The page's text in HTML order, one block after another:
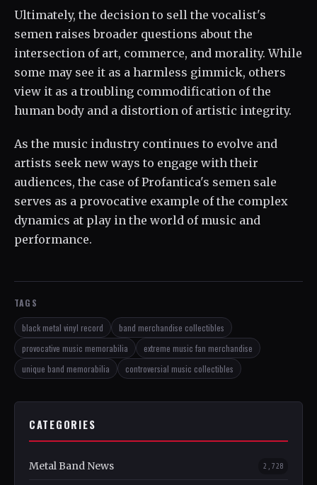
Ultimately, the decision to sell the vocalist's
semen raises broader questions about the
intersection of art, commerce, and morality. While
some may see it as a harmless gimmick, others
view it as a troubling commodification of the
human body and a distortion of artistic integrity.
As the music industry continues to evolve and
artists seek new ways to engage with their
audiences, the case of Profantica's semen sale
serves as a provocative example of the complex
dynamics at play in the world of music and
performance.
TAGS
black metal vinyl record
band merchandise collectibles
provocative music memorabilia
extreme music fan merchandise
unique band memorabilia
controversial music collectibles
CATEGORIES
Metal Band News 2,728